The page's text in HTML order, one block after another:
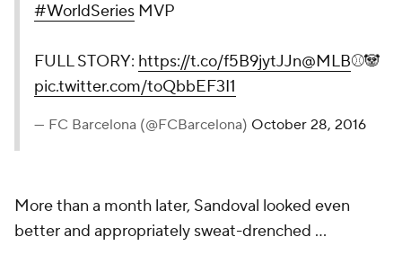
#WorldSeries MVP
FULL STORY: https://t.co/f5B9jytJJn@MLB⚾🐼
pic.twitter.com/toQbbEF3I1
— FC Barcelona (@FCBarcelona) October 28, 2016
More than a month later, Sandoval looked even
better and appropriately sweat-drenched ...